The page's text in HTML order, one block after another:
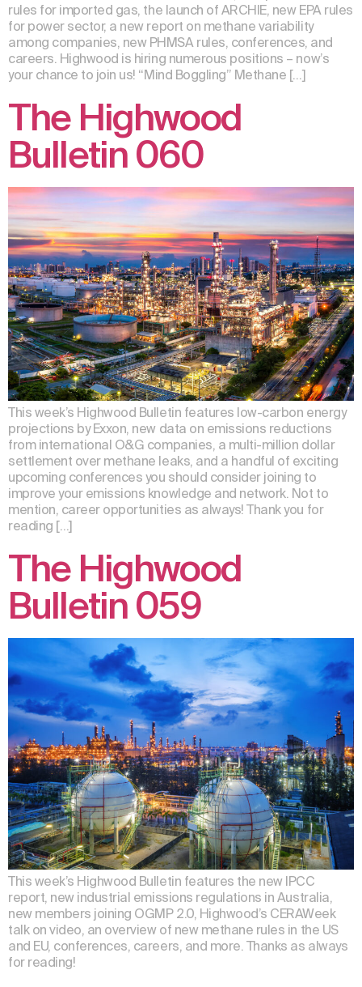
rules for imported gas, the launch of ARCHIE, new EPA rules
for power sector, a new report on methane variability
among companies, new PHMSA rules, conferences, and
careers. Highwood is hiring numerous positions – now’s
your chance to join us! “Mind Boggling” Methane […]
The Highwood
Bulletin 060
This week’s Highwood Bulletin features low-carbon energy
projections by Exxon, new data on emissions reductions
from international O&G companies, a multi-million dollar
settlement over methane leaks, and a handful of exciting
upcoming conferences you should consider joining to
improve your emissions knowledge and network. Not to
mention, career opportunities as always! Thank you for
reading […]
The Highwood
Bulletin 059
This week’s Highwood Bulletin features the new IPCC
report, new industrial emissions regulations in Australia,
new members joining OGMP 2.0, Highwood’s CERAWeek
talk on video, an overview of new methane rules in the US
and EU, conferences, careers, and more. Thanks as always
for reading!